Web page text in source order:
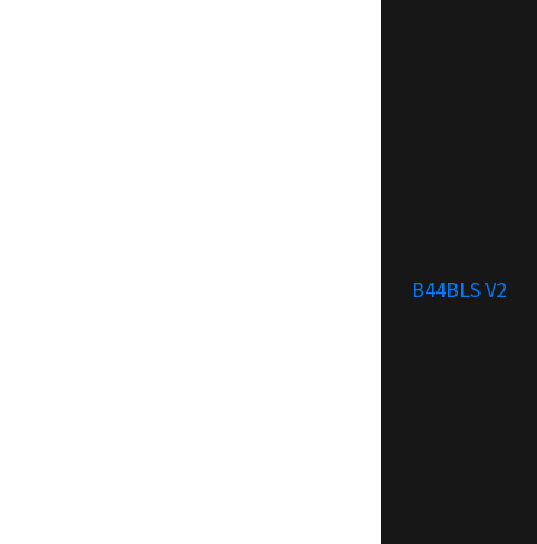
B44BLS V2